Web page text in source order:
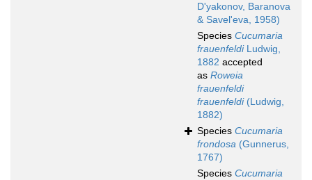
D'yakonov, Baranova
& Savel'eva, 1958)
Species Cucumaria
frauenfeldiLudwig,
1882 accepted
as Roweia
frauenfeldi
frauenfeldi(Ludwig,
1882)
Species Cucumaria
frondosa (Gunnerus,
1767)
Species Cucumaria